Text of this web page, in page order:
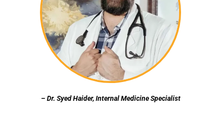
– Dr. Syed Haider, Internal Medicine Specialist